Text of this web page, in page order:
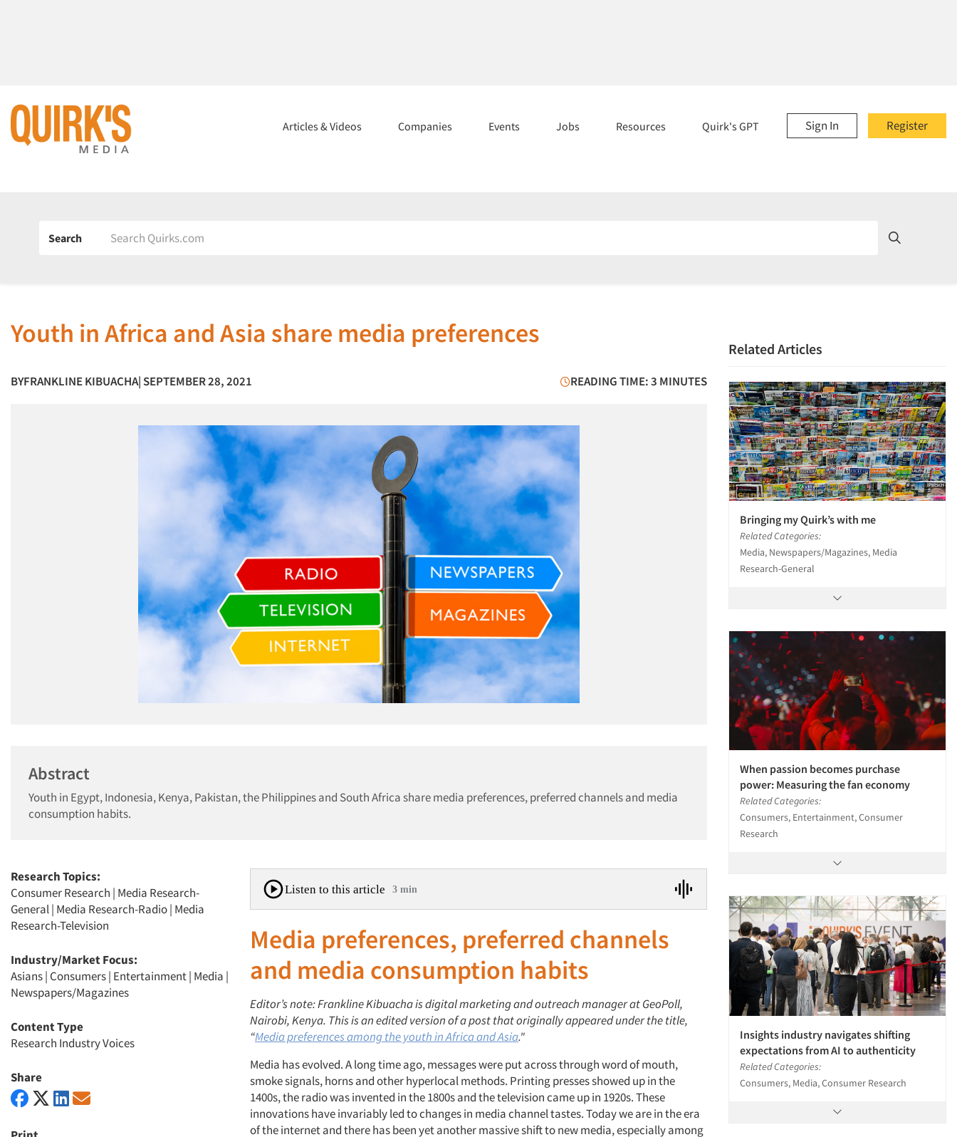
Register
Sign In
Articles & Videos Companies Events Jobs Resources Quirk's GPT
Search
Youth in Africa and Asia share media preferences
BYFRANKLINE KIBUACHA| SEPTEMBER 28, 2021 READING TIME: 3 MINUTES
Abstract
Youth in Egypt, Indonesia, Kenya, Pakistan, the Philippines and South Africa share media preferences, preferred channels and media
consumption habits.
Research Topics:
Consumer Research | Media Research-
General| Media Research-Radio| Media
Research-Television
Industry/Market Focus:
Asians| Consumers| Entertainment| Media |
Newspapers/Magazines
Content Type
Research Industry Voices
Share
Listen to this article 3 min
Media preferences, preferred channels
and media consumption habits
Editor’s note: Frankline Kibuacha is digital marketing and outreach manager at GeoPoll,
Nairobi, Kenya. This is an edited version of a post that originally appeared under the title,
“Media preferences among the youth in Africa and Asia."
Media has evolved. A long time ago, messages were put across through word of mouth,
smoke signals, horns and other hyperlocal methods. Printing presses showed up in the
1400s, the radio was invented in the 1800s and the television came up in 1920s. These
innovations have invariably led to changes in media channel tastes. Today we are in the era
of the internet and there has been yet another massive shift to new media, especially among
Related Articles
Bringing my Quirk’s with me
Related Categories:
Media, Newspapers/Magazines, Media
Research-General
When passion becomes purchase
power: Measuring the fan economy
Related Categories:
Consumers, Entertainment, Consumer
Research
Insights industry navigates shifting
expectations from AI to authenticity
Related Categories:
Consumers, Media, Consumer Research